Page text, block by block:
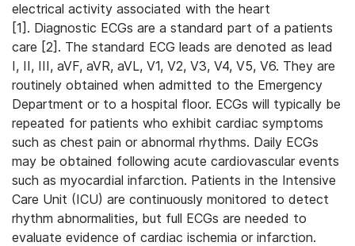
electrical activity associated with the heart
[1]. Diagnostic ECGs are a standard part of a patients
care [2]. The standard ECG leads are denoted as lead
I, II, III, aVF, aVR, aVL, V1, V2, V3, V4, V5, V6. They are
routinely obtained when admitted to the Emergency
Department or to a hospital floor. ECGs will typically be
repeated for patients who exhibit cardiac symptoms
such as chest pain or abnormal rhythms. Daily ECGs
may be obtained following acute cardiovascular events
such as myocardial infarction. Patients in the Intensive
Care Unit (ICU) are continuously monitored to detect
rhythm abnormalities, but full ECGs are needed to
evaluate evidence of cardiac ischemia or infarction.